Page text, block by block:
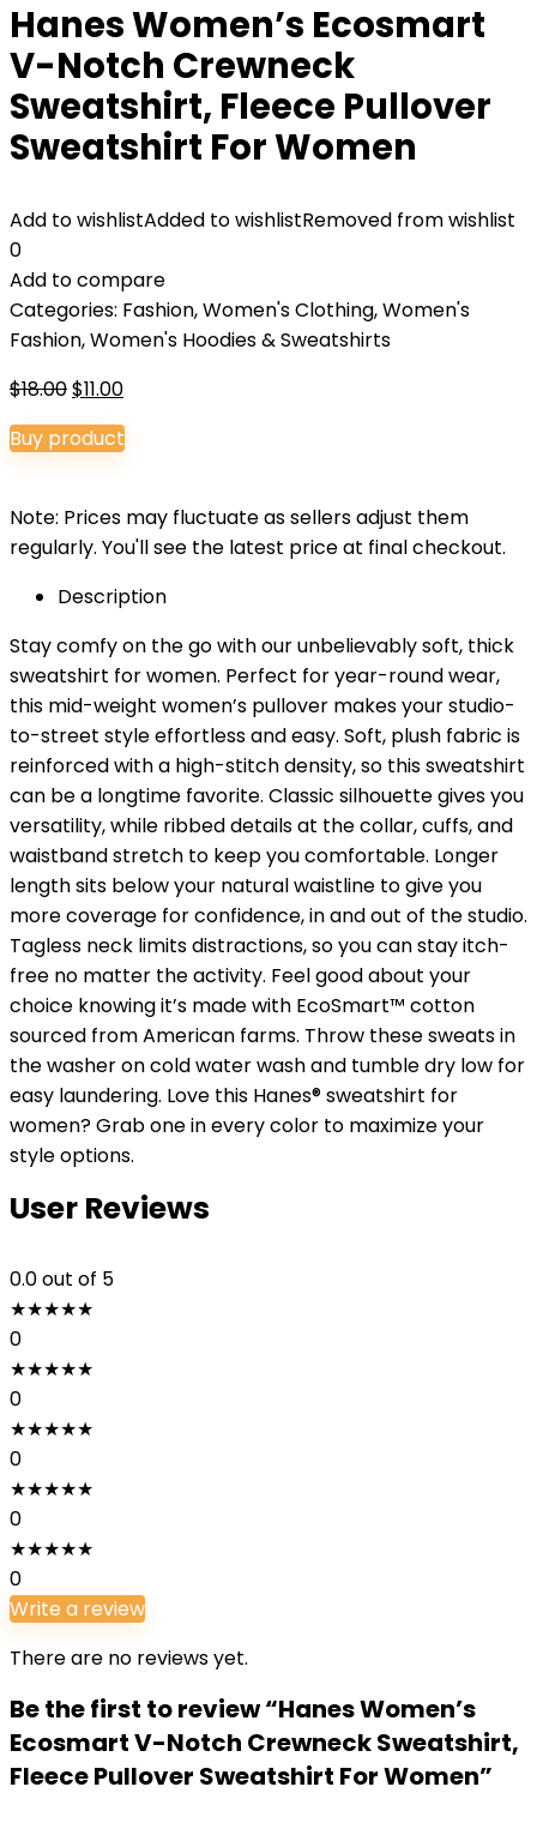
Hanes Women’s Ecosmart
V-Notch Crewneck
Sweatshirt, Fleece Pullover
Sweatshirt For Women
Add to wishlistAdded to wishlistRemoved from wishlist
0
Add to compare
Categories: Fashion,Women's Clothing,Women's
Fashion,Women's Hoodies & Sweatshirts
$18.00Original
price
was:
$11.00Current
price
is:
Buy product
Note: Prices may fluctuate as sellers adjust them
regularly. You'll see the latest price at final checkout.
Description
Stay comfy on the go with our unbelievably soft, thick
sweatshirt for women. Perfect for year-round wear,
this mid-weight women’s pullover makes your studio-
to-street style effortless and easy. Soft, plush fabric is
reinforced with a high-stitch density, so this sweatshirt
can be a longtime favorite. Classic silhouette gives you
versatility, while ribbed details at the collar, cuffs, and
waistband stretch to keep you comfortable. Longer
length sits below your natural waistline to give you
more coverage for confidence, in and out of the studio.
Tagless neck limits distractions, so you can stay itch-
free no matter the activity. Feel good about your
choice knowing it’s made with EcoSmart™ cotton
sourced from American farms. Throw these sweats in
the washer on cold water wash and tumble dry low for
easy laundering. Love this Hanes® sweatshirt for
women? Grab one in every color to maximize your
style options.
User Reviews
0.0out of 5
★★★★★
0
★★★★★
0
★★★★★
0
★★★★★
0
★★★★★
0
Write a review
There are no reviews yet.
Be the first to review “Hanes Women’s
Ecosmart V-Notch Crewneck Sweatshirt,
Fleece Pullover Sweatshirt For Women”